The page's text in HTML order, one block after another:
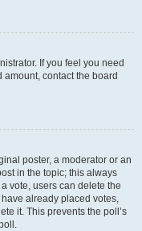
If you feel you need
contact the board
poster, a moderator or an
in the topic; this always
vote, users can delete the
already placed votes,
it. This prevents the poll’s